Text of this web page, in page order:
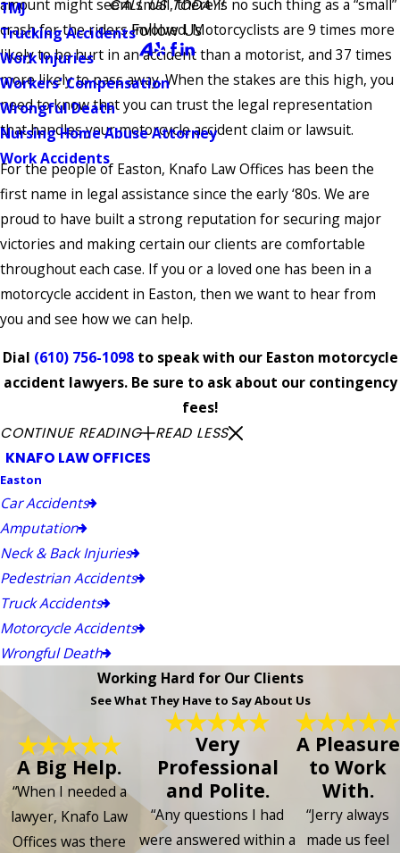
TMJ
Trucking Accidents
Work Injuries
Workers' Compensation
Wrongful Death
Nursing Home Abuse Attorney
Work Accidents
CALL US TODAY!
Follow Us
amount might seem small, there is no such thing as a “small”
crash for the riders involved. Motorcyclists are 9 times more
likely to be hurt in an accident than a motorist, and 37 times
more likely to pass away. When the stakes are this high, you
need to know that you can trust the legal representation
that handles your motorcycle accident claim or lawsuit.
For the people of Easton, Knafo Law Offices has been the
first name in legal assistance since the early ‘80s. We are
proud to have built a strong reputation for securing major
victories and making certain our clients are comfortable
throughout each case. If you or a loved one has been in a
motorcycle accident in Easton, then we want to hear from
you and see how we can help.
Dial (610) 756-1098to speak with our Easton motorcycle
accident lawyers. Be sure to ask about our contingency
fees!
CONTINUE READING
READ LESS
KNAFO LAW OFFICES
Easton
Car Accidents
Amputation
Neck & Back Injuries
Pedestrian Accidents
Truck Accidents
Motorcycle Accidents
Wrongful Death
Working Hard for Our Clients
See What They Have to Say About Us
A Big Help.
“When I needed a
lawyer, Knafo Law
Offices was there
Very
Professional
and Polite.
“Any questions I had
were answered within a
A Pleasure
to Work
With.
“Jerry always
made us feel